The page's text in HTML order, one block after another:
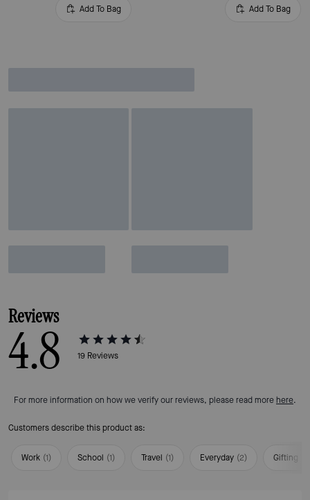
Add To Bag Add To Bag
Reviews
4.8 19 Reviews
For more information on how we verify our reviews, please read more here.
Customers describe this product as:
Work (1) School (1) Travel (1) Everyday (2) Gifting